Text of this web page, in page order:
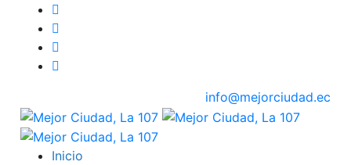
info@mejorciudad.ec
Inicio